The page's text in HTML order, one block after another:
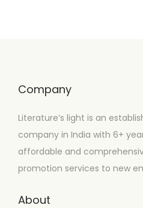
Company
Literature’s light is an
company in India with 6+
affordable and
promotion services to new
About